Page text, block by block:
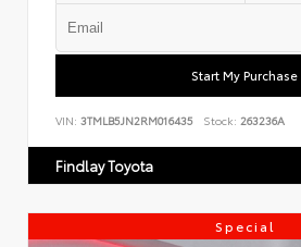
Start My Purchase
VIN: 3TMLB5JN2RM016435 Stock: 263236A
Findlay Toyota
Special